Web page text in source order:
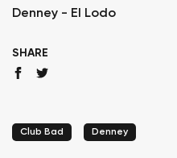
Denney - El Lodo
SHARE
Club Bad Denney